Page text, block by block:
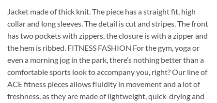
Jacket made of thick knit. The piece has a straight fit, high
collar and long sleeves. The detail is cut and stripes. The front
has two pockets with zippers, the closure is with a zipper and
the hem is ribbed. FITNESS FASHION For the gym, yoga or
even a morning jog in the park, there’s nothing better than a
comfortable sports look to accompany you, right? Our line of
ACE fitness pieces allows fluidity in movement and a lot of
freshness, as they are made of lightweight, quick-drying and